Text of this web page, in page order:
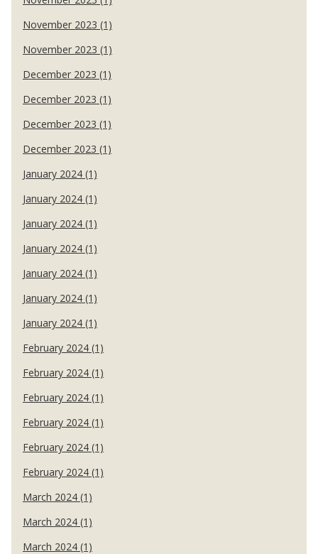
November 2023 (1)
November 2023 (1)
December 2023 (1)
December 2023 (1)
December 2023 (1)
December 2023 (1)
January 2024 (1)
January 2024 (1)
January 2024 (1)
January 2024 (1)
January 2024 (1)
January 2024 (1)
January 2024 (1)
February 2024 (1)
February 2024 (1)
February 2024 (1)
February 2024 (1)
February 2024 (1)
February 2024 (1)
March 2024 (1)
March 2024 (1)
March 2024 (1)